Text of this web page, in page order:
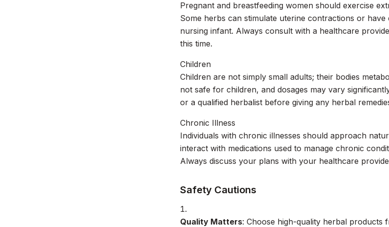
Pregnant and breastfeeding women should exercise
Some herbs can stimulate uterine contractions or
nursing infant. Always consult with a healthcare
this time.
Children
Children are not simply small adults; their bodies
not safe for children, and dosages may vary
or a qualified herbalist before giving any herbal
Chronic Illness
Individuals with chronic illnesses should approach
interact with medications used to manage chronic
Always discuss your plans with your healthcare
Safety Cautions
Quality Matters: Choose high-quality herbal